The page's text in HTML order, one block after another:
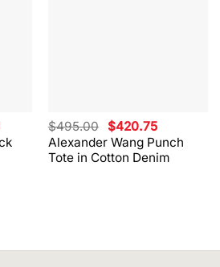
Current
price
is:
$1,320.00.
Alexander Wang Punch
Tote in Cotton Denim
$495.00 Original
price
was:
$495.00.
$420.75Current
price
is:
$420.75.